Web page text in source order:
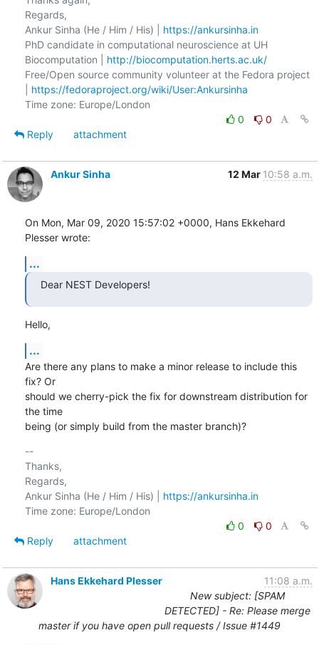
Regards,
Ankur Sinha (He / Him / His) | https://ankursinha.in
PhD candidate in computational neuroscience at UH
Biocomputation | http://biocomputation.herts.ac.uk/
Free/Open source community volunteer at the Fedora project
https://fedoraproject.org/wiki/User:Ankursinha
0
0
Reply
attachment
Ankur Sinha 12 Mar 10:58 a.m.
On Mon, Mar 09, 2020 15:57:02 +0000, Hans Ekkehard
Plesser wrote:
...
Dear NEST Developers!
Hello,
...
Are there any plans to make a minor release to include this
fix? Or
should we cherry-pick the fix for downstream distribution for
the time
being (or simply build from the master branch)?
--
Thanks,
Regards,
Ankur Sinha (He / Him / His) | https://ankursinha.in
0
0
Reply
attachment
Hans Ekkehard Plesser
11:08 a.m.
New subject: [SPAM
DETECTED] - Re: Please merge
master if you have open pull requests / Issue #1449